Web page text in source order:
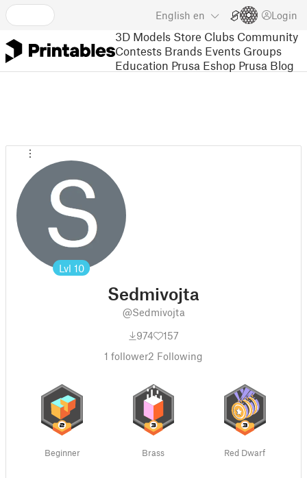
English en Login
3D Models Store Clubs Community
Contests Brands Events Groups
Education Prusa Eshop Prusa Blog
Lvl 10
Sedmivojta
@Sedmivojta
974
157
1 follower2 Following
Beginner Brass Red Dwarf